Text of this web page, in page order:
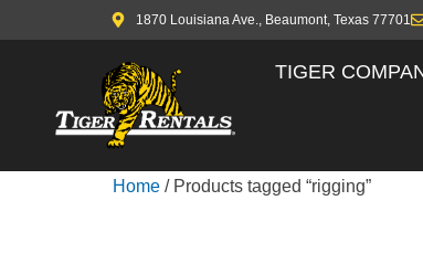
1870 Louisiana Ave., Beaumont, Texas 77701
TIGER
Home / Products tagged “rigging”